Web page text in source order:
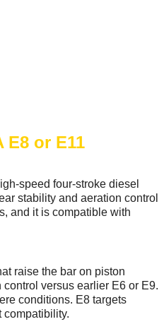
E8 or E11
speed four-stroke diesel
stability and aeration control
and it is compatible with
raise the bar on piston
versus earlier E6 or E9.
conditions. E8 targets
compatibility.